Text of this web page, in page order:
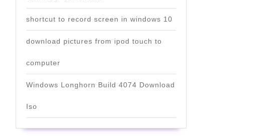
shortcut to record screen in windows 10
download pictures from ipod touch to
computer
Windows Longhorn Build 4074 Download
Iso